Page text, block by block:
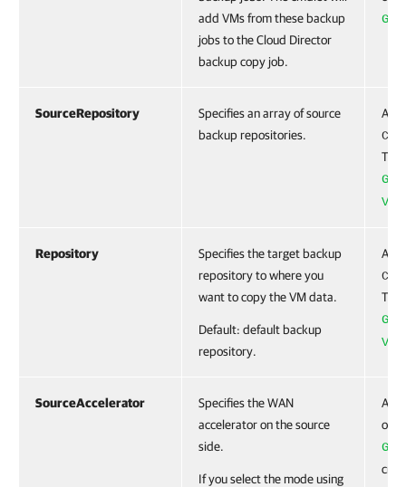
add VMs from these backup
jobs to the Cloud Director
backup copy job.
SourceRepository
Specifies an array of source
backup repositories.
To
Repository
Specifies the target backup
repository to where you
want to copy the VM data.
Default: default backup
repository.
To
SourceAccelerator
Specifies the WAN
accelerator on the source
side.
If you select the mode using